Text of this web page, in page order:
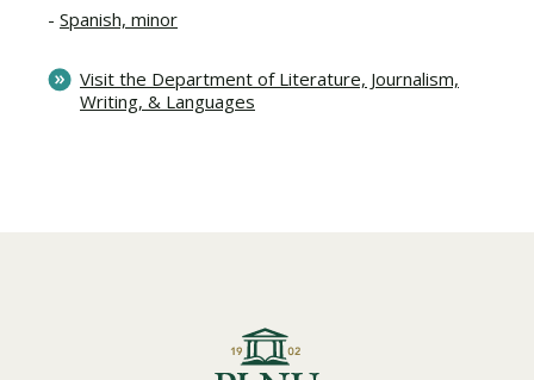
Spanish, minor
Visit the Department of Literature, Journalism,
Writing, & Languages